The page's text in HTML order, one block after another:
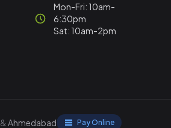
Mon-Fri: 10am-
6:30pm
Sat: 10am-2pm
&Ahmedabad Pay Online